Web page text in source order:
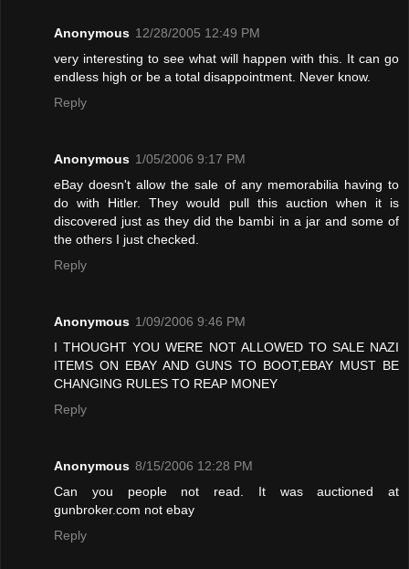
Anonymous 12/28/2005 12:49 PM
very interesting to see what will happen with this. It can go
endless high or be a total disappointment. Never know.
Reply
Anonymous 1/05/2006 9:17 PM
eBay doesn't allow the sale of any memorabilia having to
do with Hitler. They would pull this auction when it is
discovered just as they did the bambi in a jar and some of
the others I just checked.
Reply
Anonymous 1/09/2006 9:46 PM
I THOUGHT YOU WERE NOT ALLOWED TO SALE NAZI
ITEMS ON EBAY AND GUNS TO BOOT,EBAY MUST BE
CHANGING RULES TO REAP MONEY
Reply
Anonymous 8/15/2006 12:28 PM
Can you people not read. It was auctioned at
gunbroker.com not ebay
Reply